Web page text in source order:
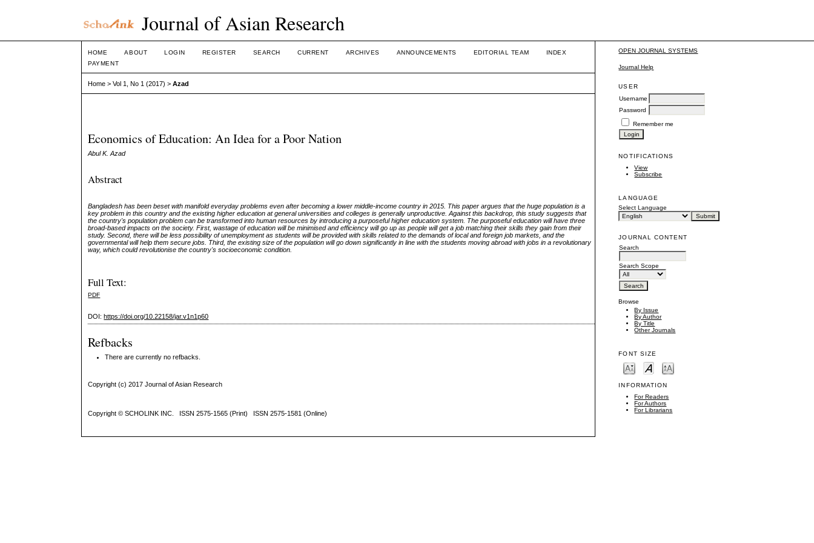
Journal of Asian Research
OPEN JOURNAL SYSTEMS
Journal Help
USER
Username
Password
Remember me
NOTIFICATIONS
View
Subscribe
LANGUAGE
Select Language
JOURNAL CONTENT
Search
Search Scope
Browse
By Issue
By Author
By Title
Other Journals
FONT SIZE
INFORMATION
For Readers
For Authors
For Librarians
HOME ABOUT LOGIN REGISTER SEARCH CURRENT ARCHIVES ANNOUNCEMENTS EDITORIAL TEAM
INDEX
PAYMENT
Home >Vol 1, No 1 (2017) >Azad
Economics of Education: An Idea for a Poor Nation
Abul K. Azad
Abstract
Bangladesh has been beset with manifold everyday problems even after becoming a lower middle-income country in 2015. This paper argues that the huge population is a
key problem in this country and the existing higher education at general universities and colleges is generally unproductive. Against this backdrop, this study suggests that
the country's population problem can be transformed into human resources by introducing a purposeful higher education system. The purposeful education will have three
broad-basedimpacts on the society. First, wastage of education will be minimised and efficiency will go up as people will get a job matching their skills they gain from their
study. Second, there will be less possibility of unemployment as students will be provided with skills related to the demands of local and foreign job markets, and the
governmental will help them secure jobs. Third, the existing size of the population will go down significantly in line with the students moving abroad with jobs in a revolutionary
way, which could revolutionise the country's socioeconomic condition.
Full Text:
PDF
DOI:https://doi.org/10.22158/jar.v1n1p60
Refbacks
There are currently no refbacks.
Copyright (c) 2017 Journal of Asian Research
Copyright ©SCHOLINK INC. ISSN 2575-1565 (Print) ISSN 2575-1581 (Online)